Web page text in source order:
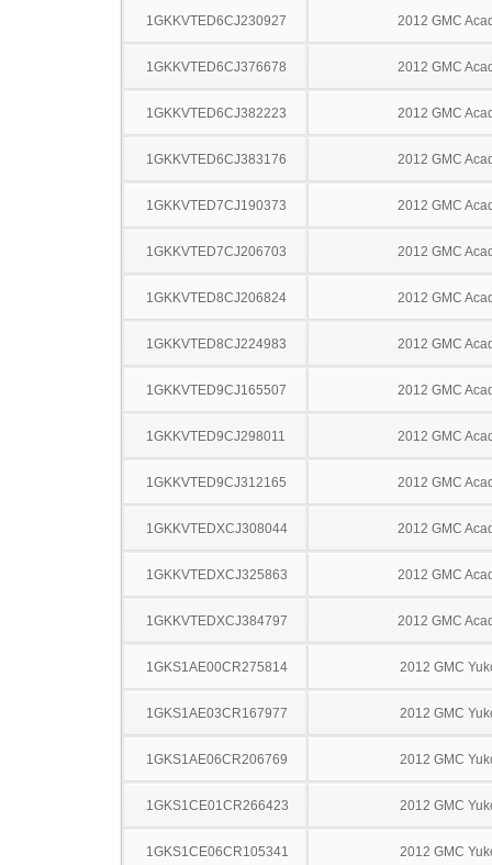
1GKKVTED6CJ230927 2012 GMC
1GKKVTED6CJ376678 2012 GMC
1GKKVTED6CJ382223 2012 GMC
1GKKVTED6CJ383176 2012 GMC
1GKKVTED7CJ190373 2012 GMC
1GKKVTED7CJ206703 2012 GMC
1GKKVTED8CJ206824 2012 GMC
1GKKVTED8CJ224983 2012 GMC
1GKKVTED9CJ165507 2012 GMC
1GKKVTED9CJ298011 2012 GMC
1GKKVTED9CJ312165 2012 GMC
1GKKVTEDXCJ308044 2012 GMC
1GKKVTEDXCJ325863 2012 GMC
1GKKVTEDXCJ384797 2012 GMC
1GKS1AE00CR275814 2012 GMC
1GKS1AE03CR167977 2012 GMC
1GKS1AE06CR206769 2012 GMC
1GKS1CE01CR266423 2012 GMC
1GKS1CE06CR105341 2012 GMC